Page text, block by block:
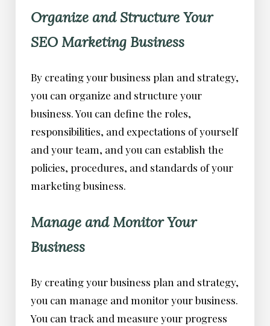
Organize and Structure Your
SEO Marketing Business
By creating your business plan and strategy,
you can organize and structure your
business. You can define the roles,
responsibilities, and expectations of yourself
and your team, and you can establish the
policies, procedures, and standards of your
marketing business.
Manage and Monitor Your
Business
By creating your business plan and strategy,
you can manage and monitor your business.
You can track and measure your progress